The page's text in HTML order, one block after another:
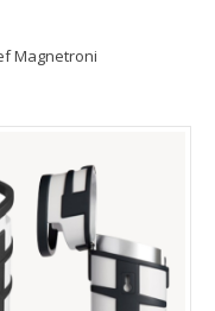
Magnetroni